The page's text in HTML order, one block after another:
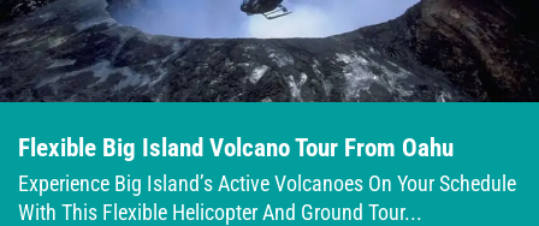
Flexible Big Island Volcano Tour From Oahu
Experience Big Island’s Active Volcanoes On Your Schedule
With This Flexible Helicopter And Ground Tour...